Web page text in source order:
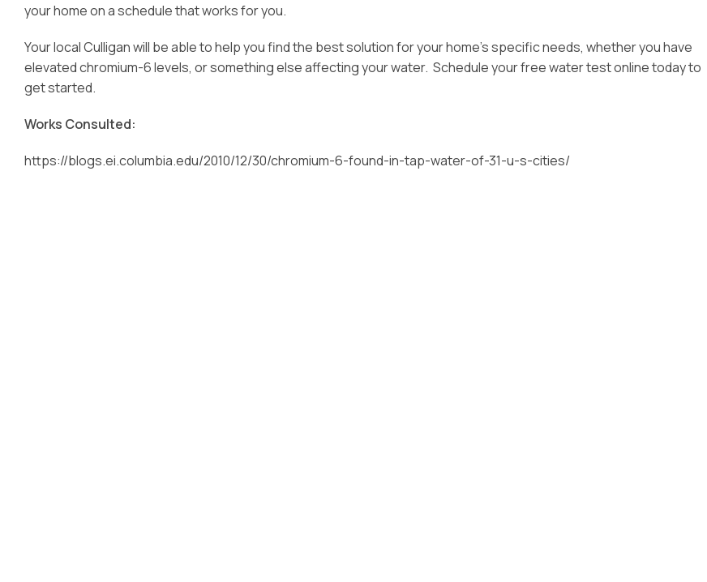
your home on a schedule that works for you.
Your local Culligan will be able to help you find the best solution for your home’s specific needs, whether you have
elevated chromium-6 levels, or something else affecting your water. Schedule your free water test online today to
get started.
Works Consulted:
https://blogs.ei.columbia.edu/2010/12/30/chromium-6-found-in-tap-water-of-31-u-s-cities/